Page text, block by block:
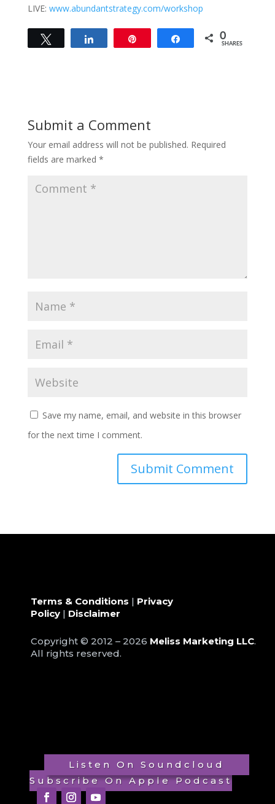
LIVE: www.abundantstrategy.com/workshop
Share 0
SHARES
Submit a Comment
Your email address will not be published. Required
fields are marked *
Save my name, email, and website in this browser
for the next time I comment.
Terms & Conditions | Privacy
Policy| Disclaimer
Copyright © 2012 – 2026 Meliss Marketing LLC.
All rights reserved.
Subscribe On Apple Podcast
Listen On Soundcloud